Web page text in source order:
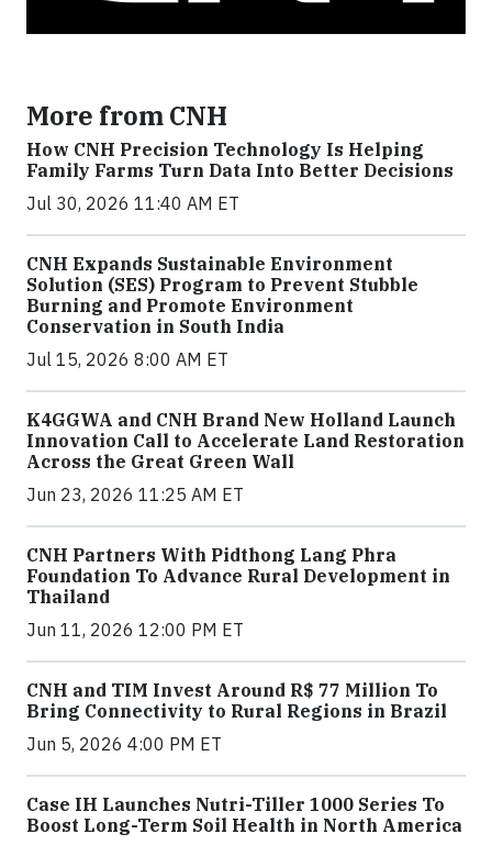
More from CNH
How CNH Precision Technology Is Helping
Family Farms Turn Data Into Better Decisions
Jul 30, 2026 11:40 AM ET
CNH Expands Sustainable Environment
Solution (SES) Program to Prevent Stubble
Burning and Promote Environment
Conservation in South India
Jul 15, 2026 8:00 AM ET
K4GGWA and CNH Brand New Holland Launch
Innovation Call to Accelerate Land Restoration
Across the Great Green Wall
Jun 23, 2026 11:25 AM ET
CNH Partners With Pidthong Lang Phra
Foundation To Advance Rural Development in
Thailand
Jun 11, 2026 12:00 PM ET
CNH and TIM Invest Around R$ 77 Million To
Bring Connectivity to Rural Regions in Brazil
Jun 5, 2026 4:00 PM ET
Case IH Launches Nutri-Tiller 1000 Series To
Boost Long-Term Soil Health in North America